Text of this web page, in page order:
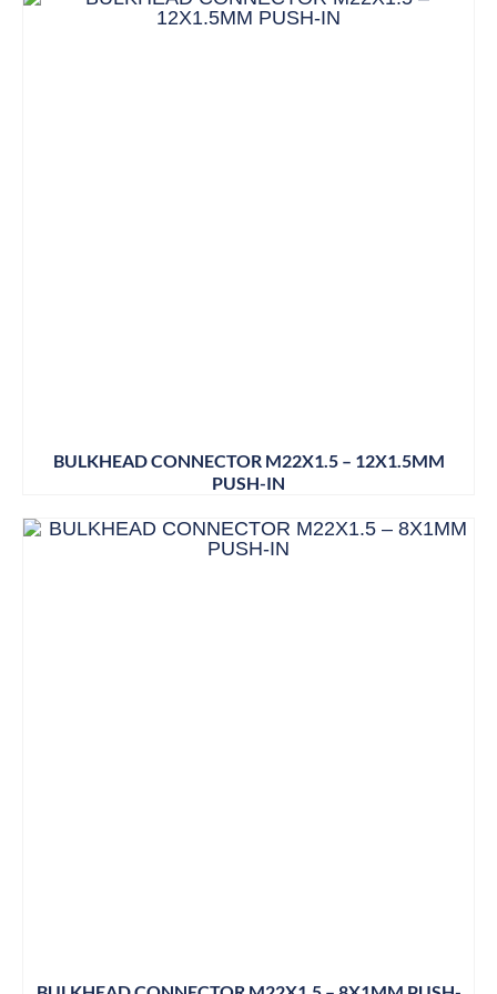
BULKHEAD CONNECTOR M22X1.5 – 12X1.5MM
PUSH-IN